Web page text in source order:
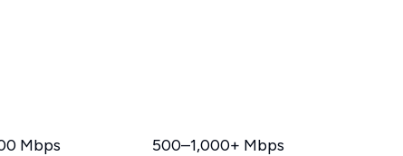
Mbps 500–1,000+ Mbps